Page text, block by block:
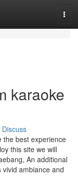
karaoke
Discuss
the best experience
this site we will
An additional
ambiance and